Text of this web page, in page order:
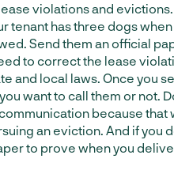
violations and evictions.
tenant has three dogs
Send them an official
to correct the lease
and local laws. Once you
want to call them or not.
because that
an eviction. And if you
to prove when you